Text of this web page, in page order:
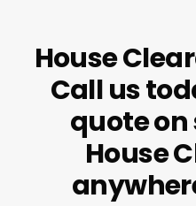
House
Call us
quote
House